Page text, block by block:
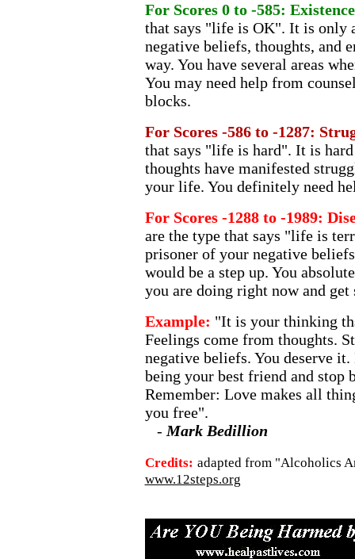
For Scores 0 to -585:
that says "life is OK". It is only
negative beliefs, thoughts, and
way. You have several areas
You may need help from
blocks.
For Scores -586 to -1287:
that says "life is hard". It is
thoughts have manifested
your life. You definitely need
For Scores -1288 to -1989:
are the type that says "life is
prisoner of your negative
would be a step up. You
you are doing right now and
Example: "It is your thinking
Feelings come from thoughts.
negative beliefs. You deserve
being your best friend and stop
Remember: Love makes all
you free".
- Mark Bedillion
Credits: adapted from "Alcoholics
www.12steps.org